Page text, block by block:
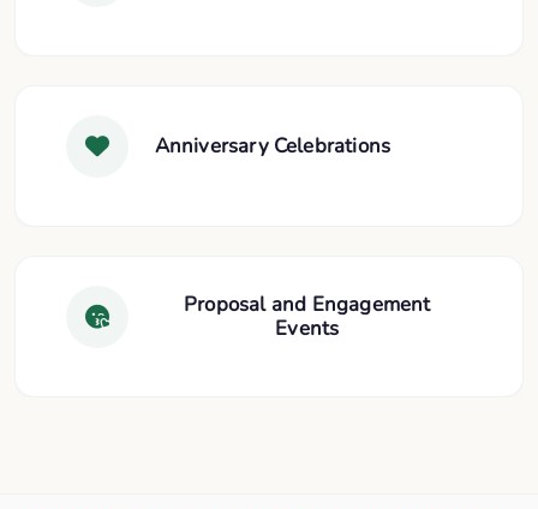
Anniversary Celebrations
Proposal and Engagement
Events